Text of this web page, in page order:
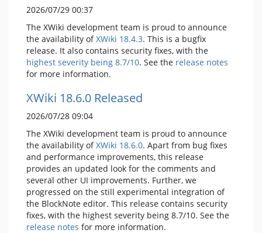
2026/07/29 00:37
The XWiki development team is proud to announce
the availability ofXWiki 18.4.3. This is a bugfix
release. It also contains security fixes, with the
highest severity being 8.7/10. See the release notes
for more information.
XWiki 18.6.0 Released
2026/07/28 09:04
The XWiki development team is proud to announce
the availability ofXWiki 18.6.0. Apart from bug fixes
and performance improvements, this release
provides an updated look for the comments and
several other UI improvements. Further, we
progressed on the still experimental integration of
the BlockNote editor. This release contains security
fixes, with the highest severity being 8.7/10. See the
release notes for more information.